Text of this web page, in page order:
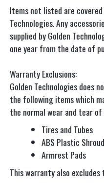
Items not listed are
Technologies. Any
supplied by Golden
one year from the date of
Warranty Exclusions:
Golden Technologies does
the following items which
the normal wear and tear of
Tires and Tubes
ABS Plastic
Armrest Pads
This warranty also